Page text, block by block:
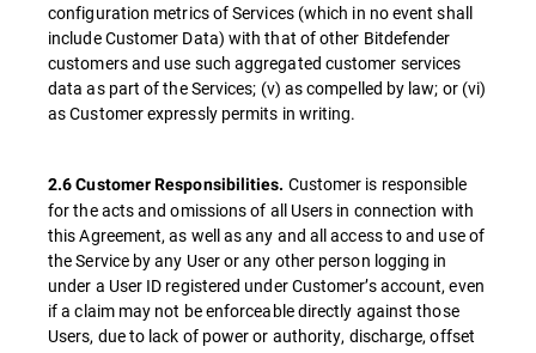
configuration metrics of Services (which in no event shall
include Customer Data) with that of other Bitdefender
customers and use such aggregated customer services
data as part of the Services; (v) as compelled by law; or (vi)
as Customer expressly permits in writing.
2.6 Customer Responsibilities. Customer is responsible
for the acts and omissions of all Users in connection with
this Agreement, as well as any and all access to and use of
the Service by any User or any other person logging in
under a User ID registered under Customer’s account, even
if a claim may not be enforceable directly against those
Users, due to lack of power or authority, discharge, offset